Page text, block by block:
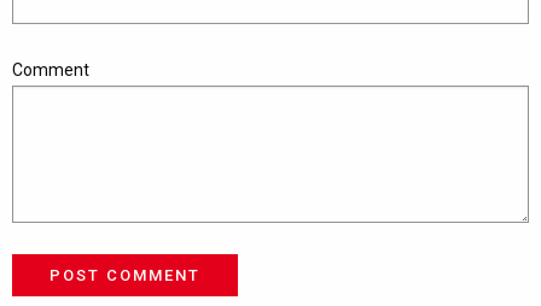
Comment
POST COMMENT